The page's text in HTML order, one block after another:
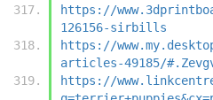
https://
126156-sirbills
https://
articles-49185/
https://